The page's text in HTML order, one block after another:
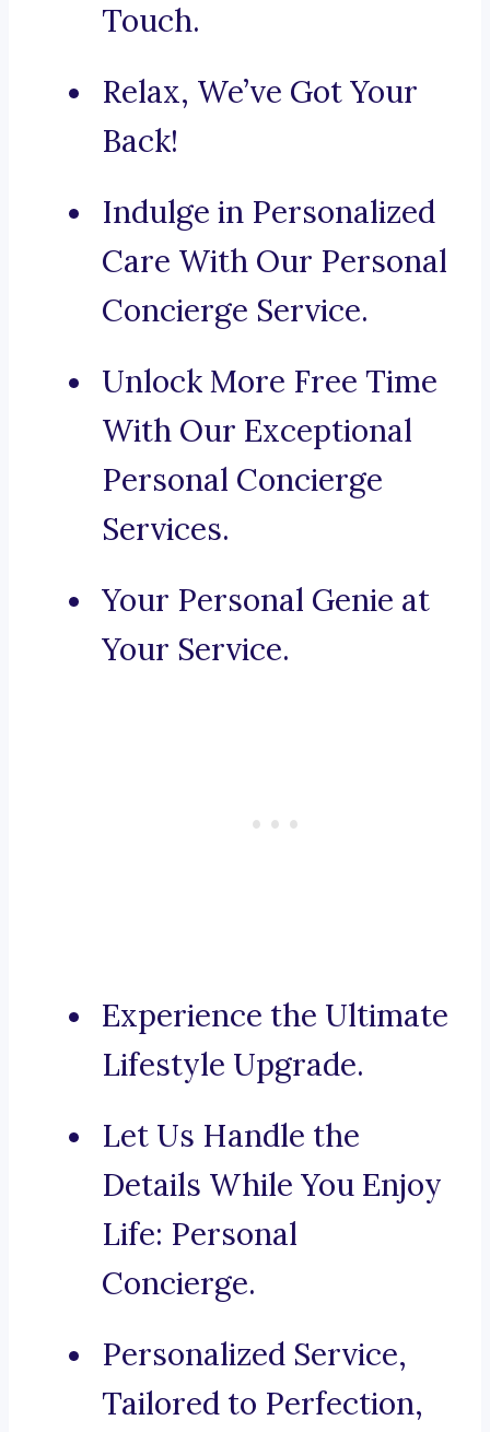
Touch.
Relax, We’ve Got Your
Back!
Indulge in Personalized
Care With Our Personal
Concierge Service.
Unlock More Free Time
With Our Exceptional
Personal Concierge
Services.
Your Personal Genie at
Your Service.
Experience the Ultimate
Lifestyle Upgrade.
Let Us Handle the
Details While You Enjoy
Life: Personal
Concierge.
Personalized Service,
Tailored to Perfection,